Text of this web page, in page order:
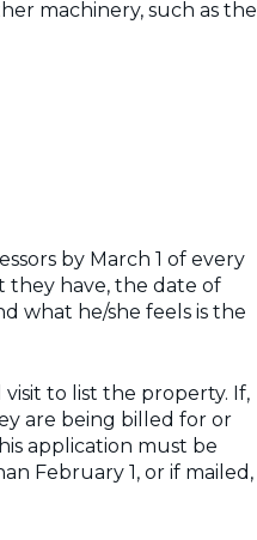
machinery, such as the
by March 1 of every
they have, the date of
what he/she feels is the
to list the property. If,
are being billed for or
application must be
February 1, or if mailed,